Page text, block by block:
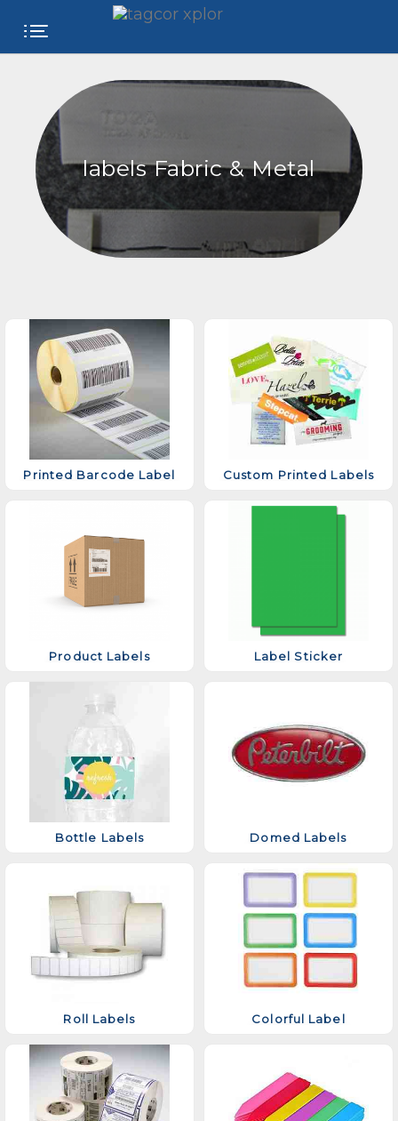
WEBSITE
CATEGORIES
PRODUCTS
USER
NAME
labels Fabric & Metal
Printed Barcode Label Custom Printed Labels
Product Labels Label Sticker
Bottle Labels Domed Labels
Roll Labels Colorful Label